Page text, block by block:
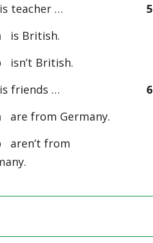
teacher …
is British.
isn’t British.
friends …
are from Germany.
aren’t from
5
6